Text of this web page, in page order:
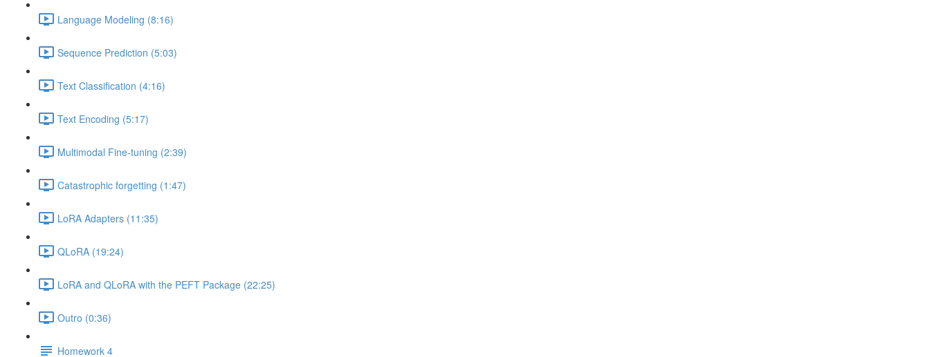
Language Modeling (8:16)
Sequence Prediction (5:03)
Text Classification (4:16)
Text Encoding (5:17)
Multimodal Fine-tuning (2:39)
Catastrophic forgetting (1:47)
LoRA Adapters (11:35)
QLoRA (19:24)
LoRA and QLoRA with the PEFT Package (22:25)
Outro (0:36)
Homework 4